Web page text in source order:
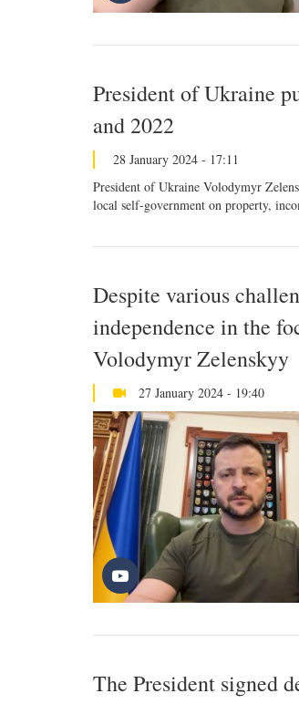
President of Ukraine
and 2022
28 January 2024 - 17:11
President of Ukraine Volodymyr
local self-government on property,
Despite various
independence in the
Volodymyr Zelenskyy
27 January 2024 - 19:40
The President signed